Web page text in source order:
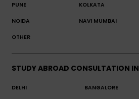
PUNE KOLKATA
NOIDA NAVI MUMBAI
OTHER
STUDY ABROAD CONSULTATION IN
DELHI BANGALORE